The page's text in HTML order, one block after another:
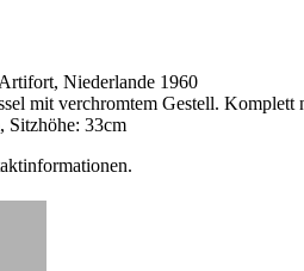
Niederlande 1960
mit verchromtem Gestell.
Sitzhöhe: 33cm